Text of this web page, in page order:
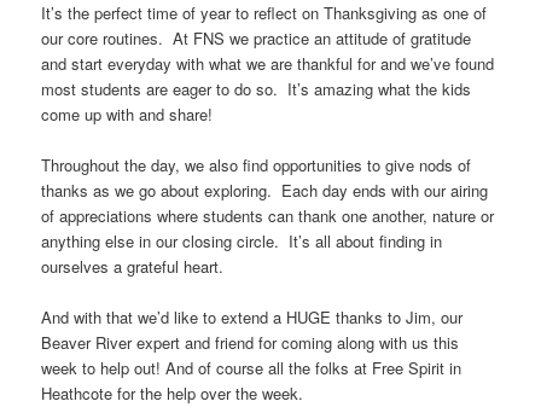
It’s the perfect time of year to reflect on Thanksgiving as one of
our core routines. At FNS we practice an attitude of gratitude
and start everyday with what we are thankful for and we’ve found
most students are eager to do so. It’s amazing what the kids
come up with and share!
Throughout the day, we also find opportunities to give nods of
thanks as we go about exploring. Each day ends with our airing
of appreciations where students can thank one another, nature or
anything else in our closing circle. It’s all about finding in
ourselves a grateful heart.
And with that we’d like to extend a HUGE thanks to Jim, our
Beaver River expert and friend for coming along with us this
week to help out! And of course all the folks at Free Spirit in
Heathcote for the help over the week.